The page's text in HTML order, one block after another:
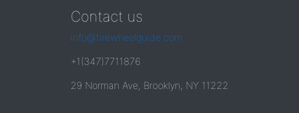
Contact us
info@tirewheelguide.com
+1(347)7711876
29 Norman Ave, Brooklyn, NY 11222